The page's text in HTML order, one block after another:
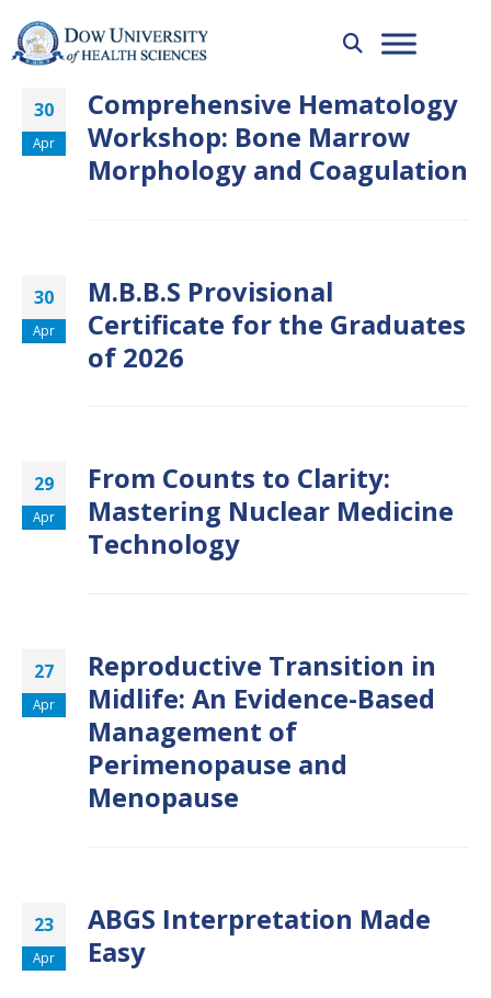
30
Apr
Comprehensive Hematology
Workshop: Bone Marrow
Morphology and Coagulation
30
Apr
M.B.B.S Provisional
Certificate for the Graduates
of 2026
29
Apr
From Counts to Clarity:
Mastering Nuclear Medicine
Technology
27
Apr
Reproductive Transition in
Midlife: An Evidence-Based
Management of
Perimenopause and
Menopause
23
Apr
ABGS Interpretation Made
Easy